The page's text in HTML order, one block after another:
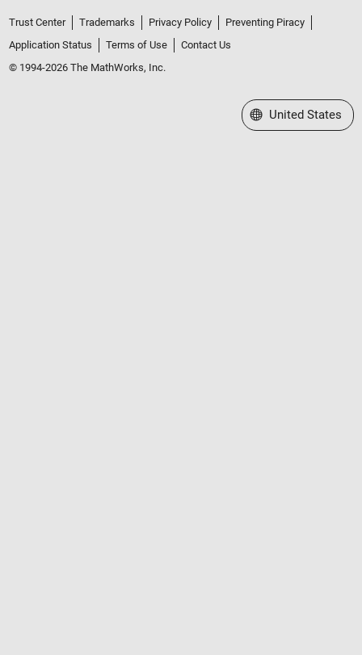
Trust Center Trademarks Privacy Policy
Preventing Piracy
Application Status
Terms of Use
Contact Us
© 1994-2026 The MathWorks, Inc.
Select a Web Site
United States